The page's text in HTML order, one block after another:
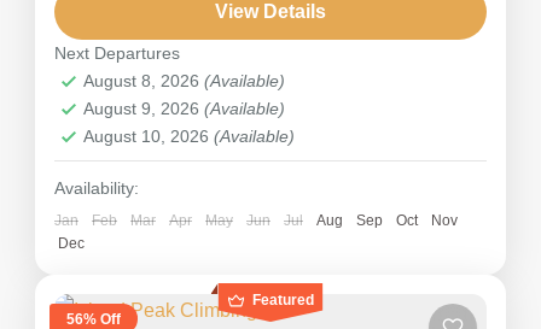
Poon Hill Trek is one of the most popular and
exciting short treks in...
Nepal,Annapurna
Medium
View Details
Next Departures
August 8, 2026 (Available)
August 9, 2026 (Available)
August 10, 2026 (Available)
Availability:
Jan Feb Mar Apr May Jun Jul Aug Sep Oct
Nov
Dec
Featured
56% Off